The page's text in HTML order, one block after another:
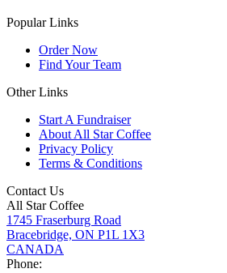
Popular Links
Order Now
Find Your Team
Other Links
Start A Fundraiser
About All Star Coffee
Privacy Policy
Terms & Conditions
Contact Us
All Star Coffee
1745 Fraserburg Road
Bracebridge, ON P1L 1X3
CANADA
Phone: